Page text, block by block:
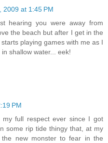
2009 at 1:45 PM
hearing you were away from
the beach but after I get in the
playing games with me as I
shallow water... eek!
PM
full respect ever since I got
some rip tide thingy that, at my
new monster to fear in the